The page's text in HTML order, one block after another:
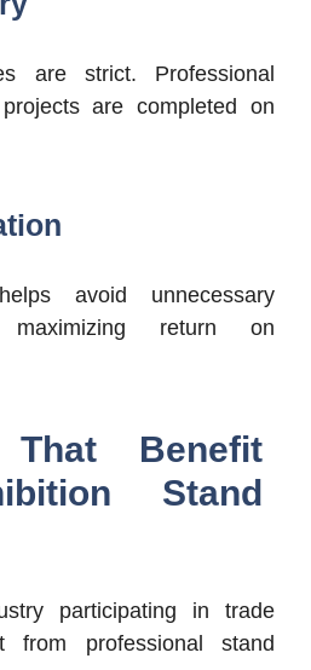
are strict. Professional
are completed on
avoid unnecessary
return on
That Benefit
Stand
participating in trade
from professional stand